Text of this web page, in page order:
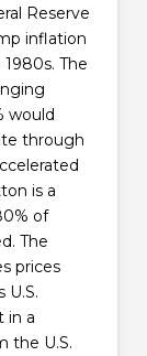
Reserve
inflation
The
would
through
is a
of
The
prices
U.S.
in a
the U.S.